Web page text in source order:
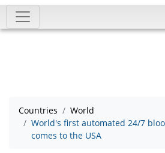
Countries
World
World's first automated 24/7
comes to the USA